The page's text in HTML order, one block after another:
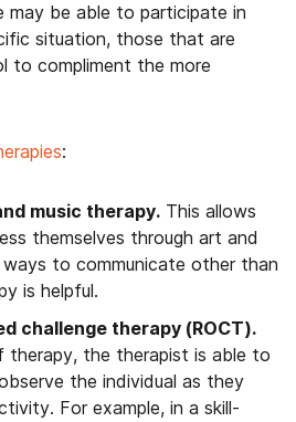
may be able to participate in
situation, those that are
to compliment the more
:
music therapy. This allows
themselves through art and
ways to communicate other than
is helpful.
challenge therapy (ROCT).
therapy, the therapist is able to
the individual as they
For example, in a skill-